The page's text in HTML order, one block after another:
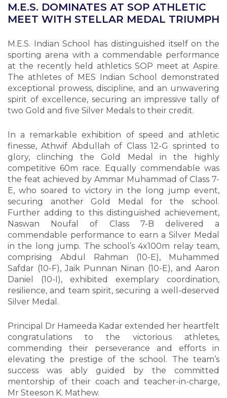
M.E.S. DOMINATES AT SOP ATHLETIC
MEET WITH STELLAR MEDAL TRIUMPH
M.E.S. Indian School has distinguished itself on the
sporting arena with a commendable performance
at the recently held athletics SOP meet at Aspire.
The athletes of MES Indian School demonstrated
exceptional prowess, discipline, and an unwavering
spirit of excellence, securing an impressive tally of
two Gold and five Silver Medals to their credit.
In a remarkable exhibition of speed and athletic
finesse, Athwif Abdullah of Class 12-G sprinted to
glory, clinching the Gold Medal in the highly
competitive 60m race. Equally commendable was
the feat achieved by Ammar Muhammad of Class 7-
E, who soared to victory in the long jump event,
securing another Gold Medal for the school.
Further adding to this distinguished achievement,
Naswan Noufal of Class 7-B delivered a
commendable performance to earn a Silver Medal
in the long jump. The school’s 4x100m relay team,
comprising Abdul Rahman (10-E), Muhammed
Safdar (10-F), Jaik Punnan Ninan (10-E), and Aaron
Daniel (10-I), exhibited exemplary coordination,
resilience, and team spirit, securing a well-deserved
Silver Medal.
Principal Dr Hameeda Kadar extended her heartfelt
congratulations to the victorious athletes,
commending their perseverance and efforts in
elevating the prestige of the school. The team’s
success was ably guided by the committed
mentorship of their coach and teacher-in-charge,
Mr Steeson K. Mathew.